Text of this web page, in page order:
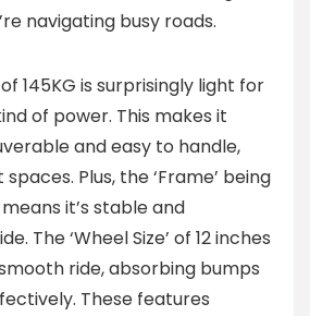
navigating busy roads.
of 145KG is surprisingly light for
of power. This makes it
and easy to handle,
Plus, the ‘Frame’ being
it’s stable and
The ‘Wheel Size’ of 12 inches
ride, absorbing bumps
These features